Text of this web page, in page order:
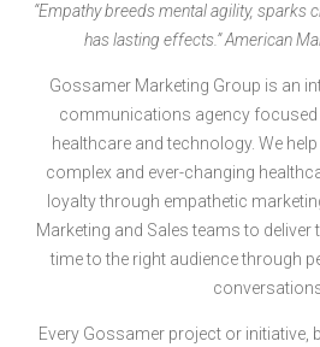
“Empathy breeds mental agility, sparks
has lasting effects.” American
Gossamer Marketing Group is an
communications agency
healthcare and technology. We
complex and ever-changing
loyalty through empathetic
Marketing and Sales teams to deliver
time to the right audience through
Every Gossamer project or initiative,